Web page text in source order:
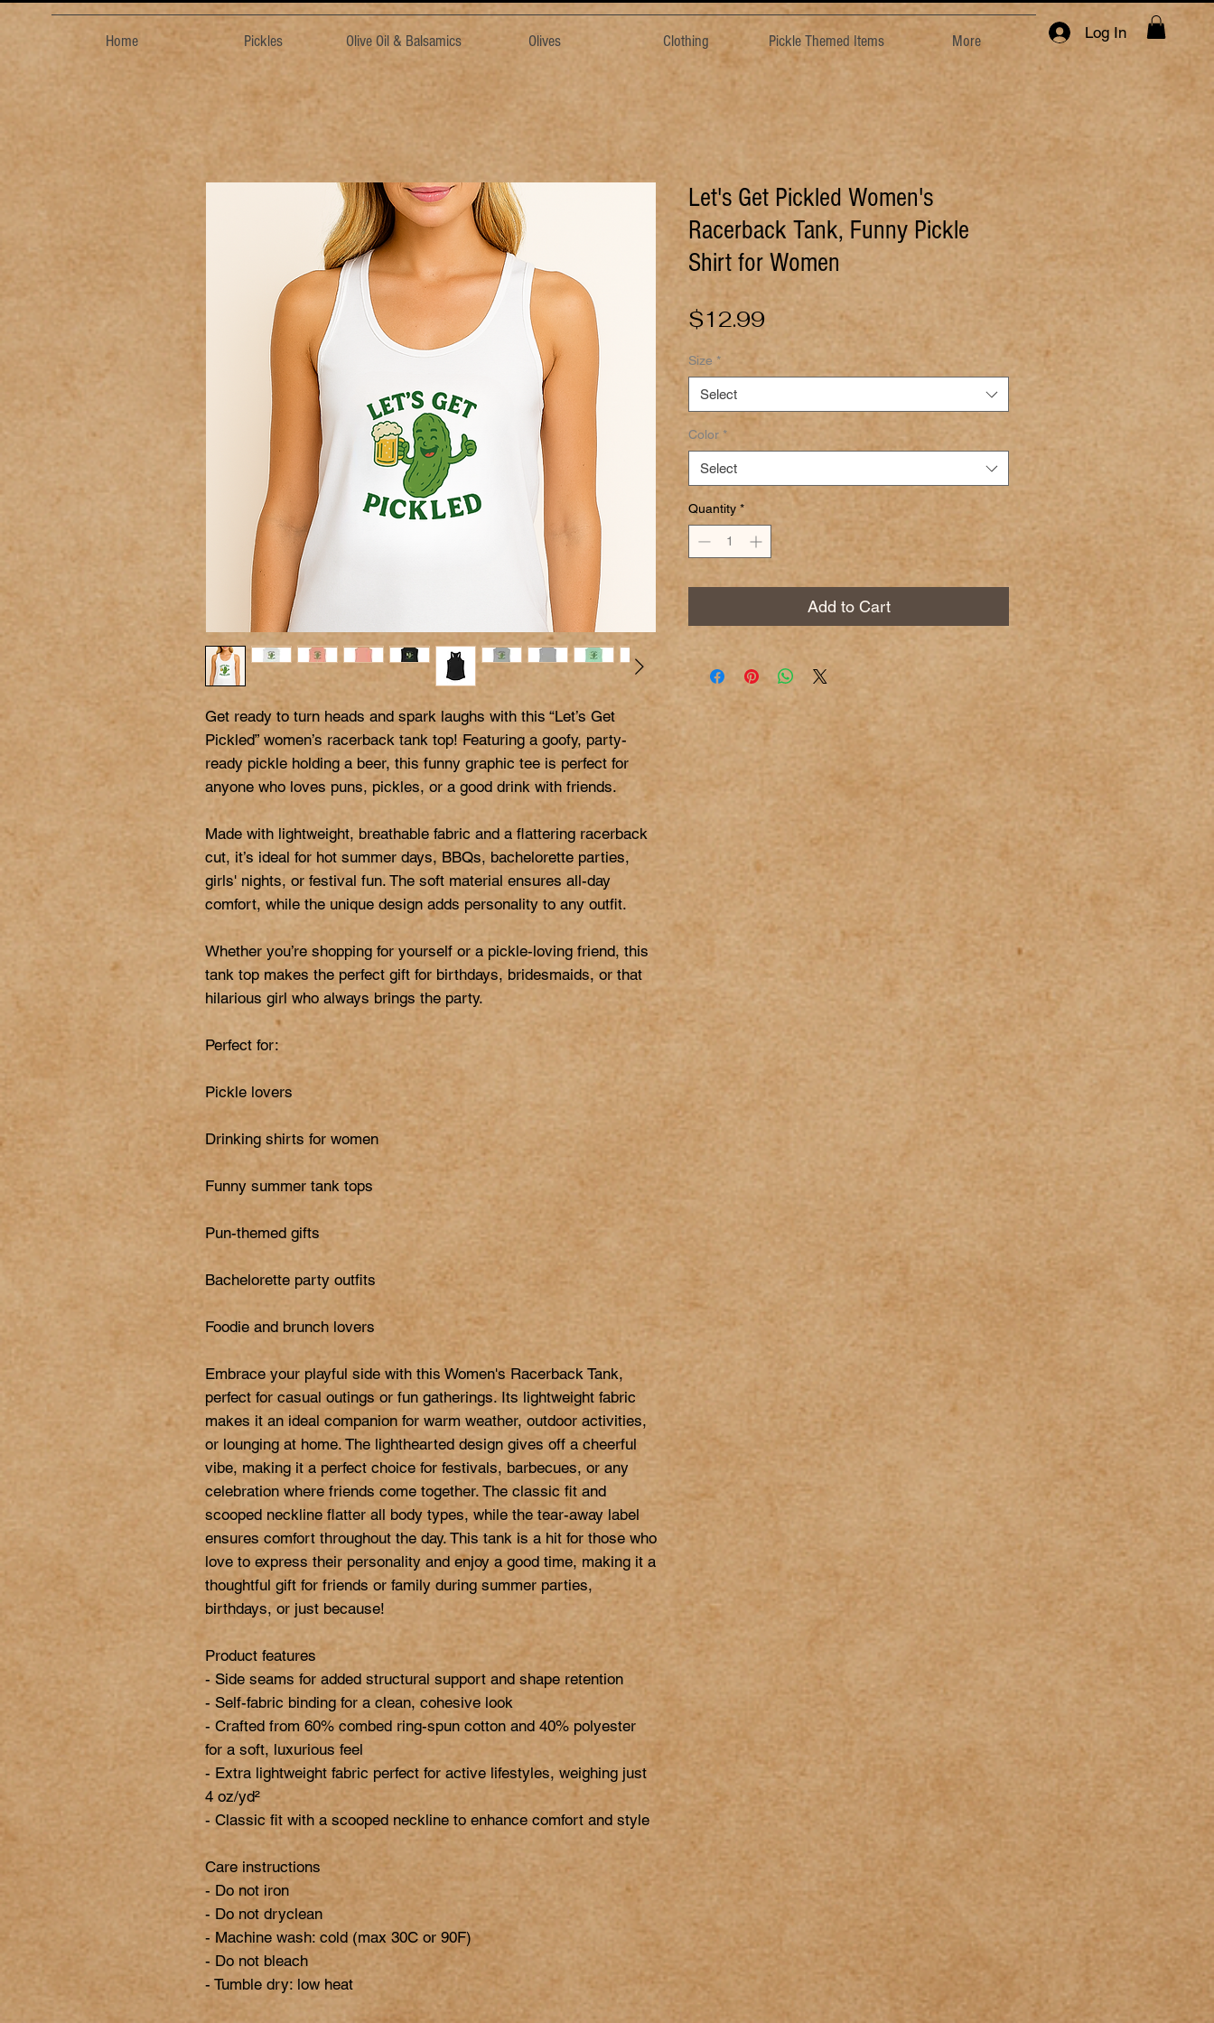
Home Pickles Olive Oil & Balsamics Olives Clothing Pickle Themed Items More Log In
Get ready to turn heads and spark laughs with this “Let’s Get
Pickled” women’s racerback tank top! Featuring a goofy, party-
ready pickle holding a beer, this funny graphic tee is perfect for
anyone who loves puns, pickles, or a good drink with friends.
Made with lightweight, breathable fabric and a flattering racerback
cut, it’s ideal for hot summer days, BBQs, bachelorette parties,
girls' nights, or festival fun. The soft material ensures all-day
comfort, while the unique design adds personality to any outfit.
Whether you’re shopping for yourself or a pickle-loving friend, this
tank top makes the perfect gift for birthdays, bridesmaids, or that
hilarious girl who always brings the party.
Perfect for:
Pickle lovers
Drinking shirts for women
Funny summer tank tops
Pun-themed gifts
Bachelorette party outfits
Foodie and brunch lovers
Embrace your playful side with this Women's Racerback Tank,
perfect for casual outings or fun gatherings. Its lightweight fabric
makes it an ideal companion for warm weather, outdoor activities,
or lounging at home. The lighthearted design gives off a cheerful
vibe, making it a perfect choice for festivals, barbecues, or any
celebration where friends come together. The classic fit and
scooped neckline flatter all body types, while the tear-away label
ensures comfort throughout the day. This tank is a hit for those who
love to express their personality and enjoy a good time, making it a
thoughtful gift for friends or family during summer parties,
birthdays, or just because!
Product features
- Side seams for added structural support and shape retention
- Self-fabric binding for a clean, cohesive look
- Crafted from 60% combed ring-spun cotton and 40% polyester
for a soft, luxurious feel
- Extra lightweight fabric perfect for active lifestyles, weighing just
4 oz/yd²
- Classic fit with a scooped neckline to enhance comfort and style
Care instructions
- Do not iron
- Do not dryclean
- Machine wash: cold (max 30C or 90F)
- Do not bleach
Let's Get Pickled Women's
Racerback Tank, Funny Pickle
Shirt for Women
$12.99Price
Size *
Select
Color *
Select
Quantity *
Add to Cart